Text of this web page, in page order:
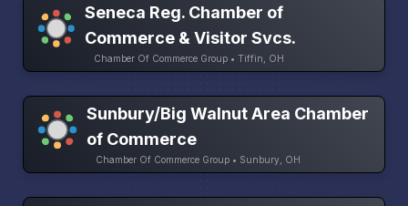
Seneca Reg. Chamber of
Commerce & Visitor Svcs.
Chamber Of Commerce Group • Tiffin, OH
Sunbury/Big Walnut Area Chamber
of Commerce
Chamber Of Commerce Group • Sunbury, OH